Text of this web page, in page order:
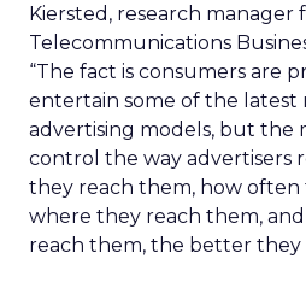
Kiersted, research manager
Telecommunications
“The fact is consumers are
entertain some of the latest
advertising models, but the
control the way advertisers
they reach them, how
where they reach them,
reach them, the better they